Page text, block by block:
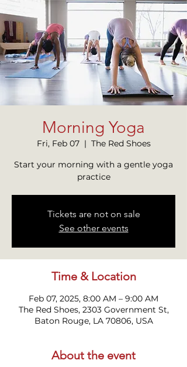
Morning Yoga
Fri, Feb 07
  |
The Red Shoes
Start your morning with a gentle yoga
practice
Tickets are not on sale
See other events
Time & Location
Feb 07, 2025, 8:00 AM – 9:00 AM
The Red Shoes, 2303 Government St,
Baton Rouge, LA 70806, USA
About the event